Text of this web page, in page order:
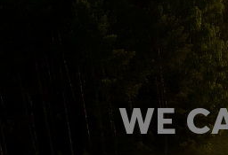
OFFER
Login / Register
Favorite (
WE